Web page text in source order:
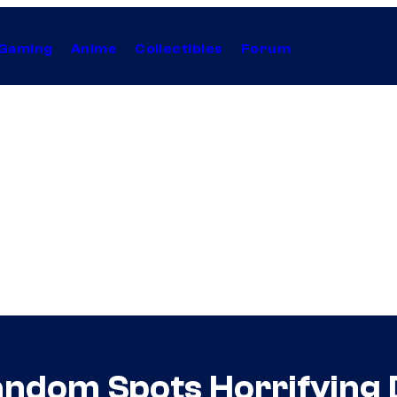
Anime Collectibles Forum
Spots Horrifying